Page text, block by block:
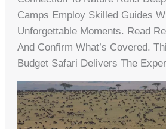
Camps Employ Skilled Guides
Unforgettable Moments. Read
And Confirm What’s Covered.
Budget Safari Delivers The